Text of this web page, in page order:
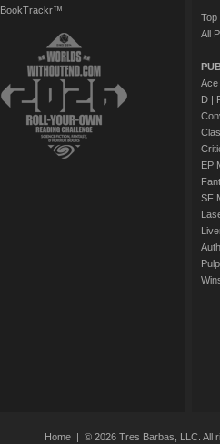
BookTrackr™
Top
All
Ace
D|
EP
SF
Home| © 2026 Tres Barbas, LLC. All